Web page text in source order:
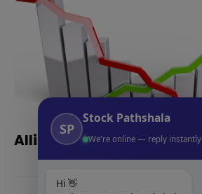
Alligator Indicator in Hindi
SP
Stock Pathshala
We're online — reply instantly
Hi 👋